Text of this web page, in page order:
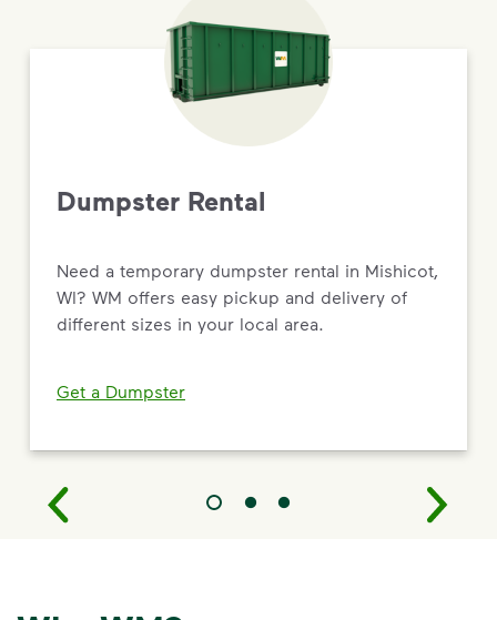
Dumpster Rental
Need a temporary dumpster rental in Mishicot,
WI? WM offers easy pickup and delivery of
different sizes in your local area.
Get a Dumpster